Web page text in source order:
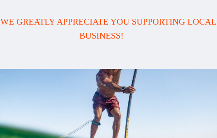
WE GREATLY APPRECIATE YOU SUPPORTING LOCAL
BUSINESS!